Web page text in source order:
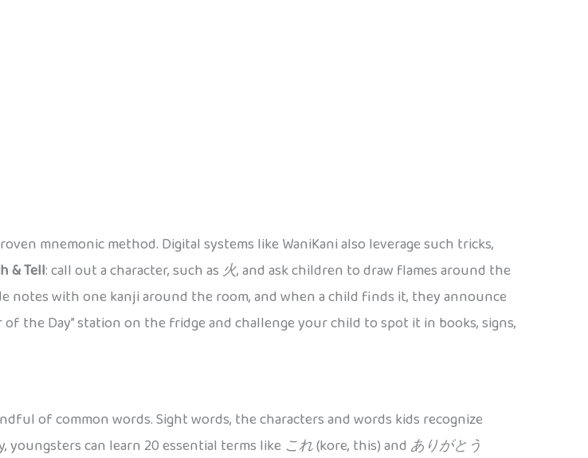
mnemonic method. Digital systems like WaniKani also leverage such tricks,
& Tell: call out a character, such as 火, and ask children to draw flames around the
notes with one kanji around the room, and when a child finds it, they announce
the Day” station on the fridge and challenge your child to spot it in books, signs,
of common words. Sight words, the characters and words kids recognize
youngsters can learn 20 essential terms like これ(kore, this) and ありがとう